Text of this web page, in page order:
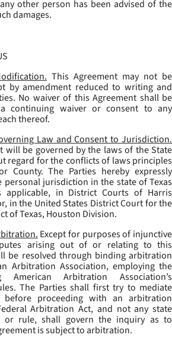
other person has been advised of the
damages.
This Agreement may not be
by amendment reduced to writing and
No waiver of this Agreement shall be
continuing waiver or consent to any
thereof.
Law and Consent to Jurisdiction.
will be governed by the laws of the State
regard for the conflicts of laws principles
County. The Parties hereby expressly
personal jurisdiction in the state of Texas
applicable, in District Courts of Harris
in the United States District Court for the
of Texas, Houston Division.
Except for purposes of injunctive
arising out of or relating to this
be resolved through binding arbitration
Arbitration Association, employing the
Arbitration Association’s
The Parties shall first try to mediate
before proceeding with an arbitration
Arbitration Act, and not any state
or rule, shall govern the inquiry as to
is subject to arbitration.